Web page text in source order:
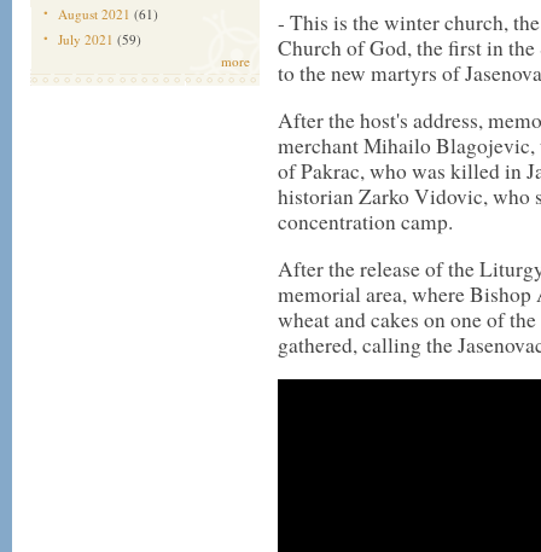
August 2021 (61)
July 2021 (59)
more
- This is the winter church,
Church of God, the first in
to the new martyrs of
After the host's address,
merchant Mihailo
of Pakrac, who was killed in
historian Zarko Vidovic, who
concentration camp.
After the release of the
memorial area, where
wheat and cakes on one of
gathered, calling the